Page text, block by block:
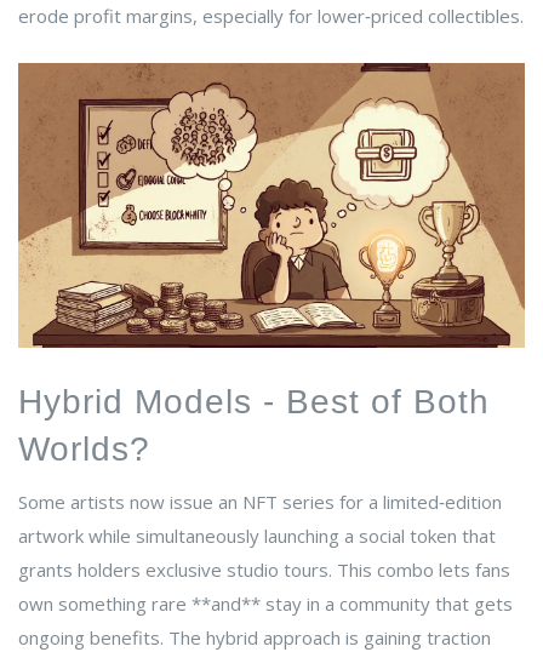
erode profit margins, especially for lower‑priced collectibles.
Hybrid Models - Best of Both
Worlds?
Some artists now issue an NFT series for a limited‑edition
artwork while simultaneously launching a social token that
grants holders exclusive studio tours. This combo lets fans
own something rare **and** stay in a community that gets
ongoing benefits. The hybrid approach is gaining traction